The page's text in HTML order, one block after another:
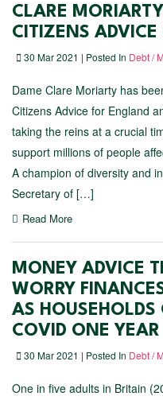
CLARE
CITIZENS ADVICE
30 Mar 2021 | Posted In Debt /
Dame Clare Moriarty has
Citizens Advice for England
taking the reins at a crucial
support millions of people
A champion of diversity and
Secretary of […]
Read More
MONEY ADVICE
WORRY
AS
COVID ONE YEAR
30 Mar 2021 | Posted In Debt /
One in five adults in Britain